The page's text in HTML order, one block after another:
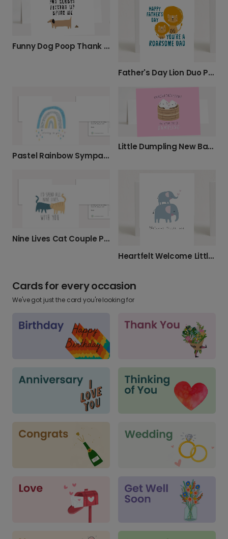
Funny Dog Poop Thank You Photo Card
Father's Day Lion Duo Photo Card
Pastel Rainbow Sympathy Card
Little Dumpling New Baby Celebration Card
Nine Lives Cat Couple Photo Card
Heartfelt Welcome Little One Elephant Card
Cards for every occasion
We've got just the card you're looking for